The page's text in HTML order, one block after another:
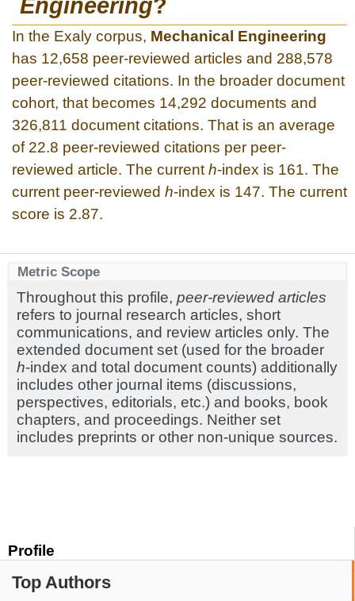
Profile
Top Authors
Engineering?
In the Exaly corpus, Mechanical Engineering
has 12,658 peer-reviewed articles and 288,578
peer-reviewed citations. In the broader document
cohort, that becomes 14,292 documents and
326,811 document citations. That is an average
of 22.8 peer-reviewed citations per peer-
reviewed article. The current h-index is 161. The
current peer-reviewed h-index is 147. The current
score is 2.87.
Metric Scope
Throughout this profile, peer-reviewed articles
refers to journal research articles, short
communications, and review articles only. The
extended document set (used for the broader
h-index and total document counts) additionally
includes other journal items (discussions,
perspectives, editorials, etc.) and books, book
chapters, and proceedings. Neither set
includes preprints or other non-unique sources.